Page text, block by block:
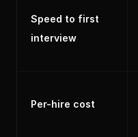
Speed to first
interview
Per-hire cost